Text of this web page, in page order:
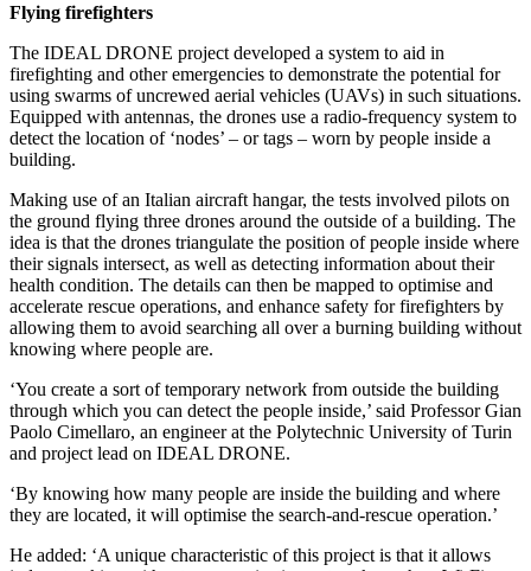
Flying firefighters
The IDEAL DRONE project developed a system to aid in
firefighting and other emergencies to demonstrate the potential for
using swarms of uncrewed aerial vehicles (UAVs) in such situations.
Equipped with antennas, the drones use a radio-frequency system to
detect the location of ‘nodes’ – or tags – worn by people inside a
building.
Making use of an Italian aircraft hangar, the tests involved pilots on
the ground flying three drones around the outside of a building. The
idea is that the drones triangulate the position of people inside where
their signals intersect, as well as detecting information about their
health condition. The details can then be mapped to optimise and
accelerate rescue operations, and enhance safety for firefighters by
allowing them to avoid searching all over a burning building without
knowing where people are.
‘You create a sort of temporary network from outside the building
through which you can detect the people inside,’ said Professor Gian
Paolo Cimellaro, an engineer at the Polytechnic University of Turin
and project lead on IDEAL DRONE.
‘By knowing how many people are inside the building and where
they are located, it will optimise the search-and-rescue operation.’
He added: ‘A unique characteristic of this project is that it allows